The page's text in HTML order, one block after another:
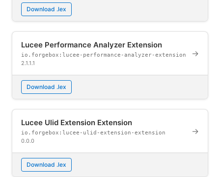
Download .lex
Lucee Performance Analyzer Extension
io.forgebox:lucee-performance-analyzer-extension
2.1.1.1
→
Download .lex
Lucee Ulid Extension Extension
io.forgebox:lucee-ulid-extension-extension
0.0.0
→
Download .lex